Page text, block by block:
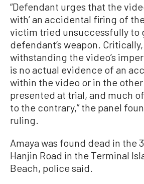
“Defendant urges that the
with’ an accidental firing of
victim tried unsuccessfully to
defendant’s weapon.
withstanding the video’s
is no actual evidence of an
within the video or in the
presented at trial, and much
to the contrary,” the panel
ruling.
Amaya was found dead in the
Hanjin Road in the Terminal
Beach, police said.